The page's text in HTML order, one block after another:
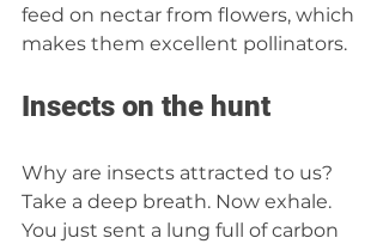
feed on nectar from flowers, which
makes them excellent pollinators.
Insects on the hunt
Why are insects attracted to us?
Take a deep breath. Now exhale.
You just sent a lung full of carbon